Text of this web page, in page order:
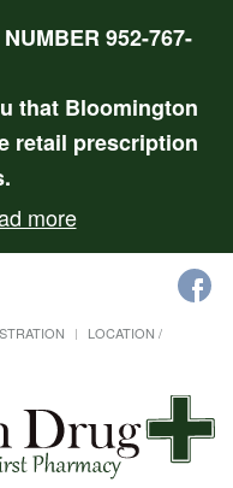
952-767-
that Bloomington
retail prescription
more
LOCATION /